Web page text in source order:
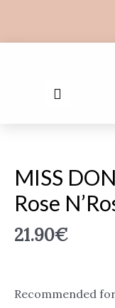
content
MISS
Rose
21.90€
Recommended
Rossa
/
Miss
Rose
100